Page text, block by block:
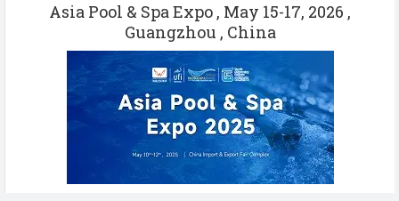
Asia Pool & Spa Expo , May 15-17, 2026 ,
Guangzhou , China